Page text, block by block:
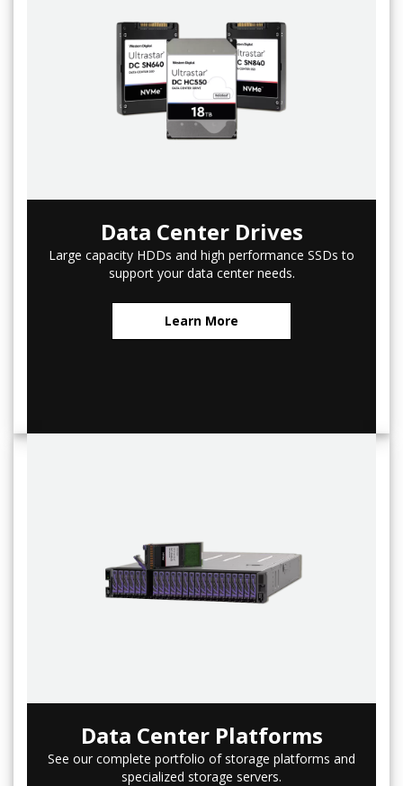
Data Center Drives
Large capacity HDDs and high performance SSDs to
support your data center needs.
Learn More
Data Center Platforms
See our complete portfolio of storage platforms and
specialized storage servers.